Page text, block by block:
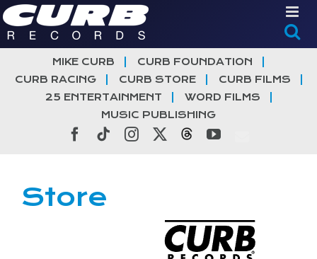
Skip
to
content
MIKE CURB
CURB FOUNDATION
CURB RACING
CURB STORE
CURB FILMS
25 ENTERTAINMENT
WORD FILMS
MUSIC PUBLISHING
Facebook
TiktokInstagramThreadsYouTube
Store